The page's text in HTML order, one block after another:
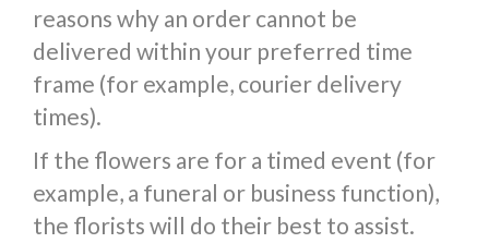
reasons why an order cannot be
delivered within your preferred time
frame (for example, courier delivery
times).
If the flowers are for a timed event (for
example, a funeral or business function),
the florists will do their best to assist.